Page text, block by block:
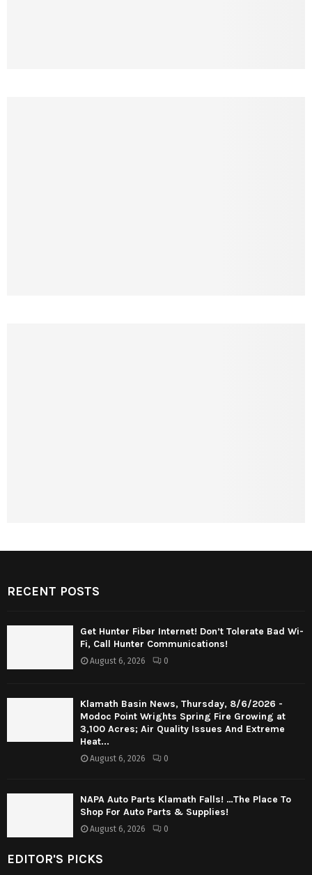
RECENT POSTS
Get Hunter Fiber Internet! Don’t Tolerate Bad Wi-
Fi, Call Hunter Communications!
August 6, 2026 0
Klamath Basin News, Thursday, 8/6/2026 -
Modoc Point Wrights Spring Fire Growing at
3,100 Acres; Air Quality Issues And Extreme
Heat...
August 6, 2026 0
NAPA Auto Parts Klamath Falls! …The Place To
Shop For Auto Parts & Supplies!
August 6, 2026 0
EDITOR'S PICKS